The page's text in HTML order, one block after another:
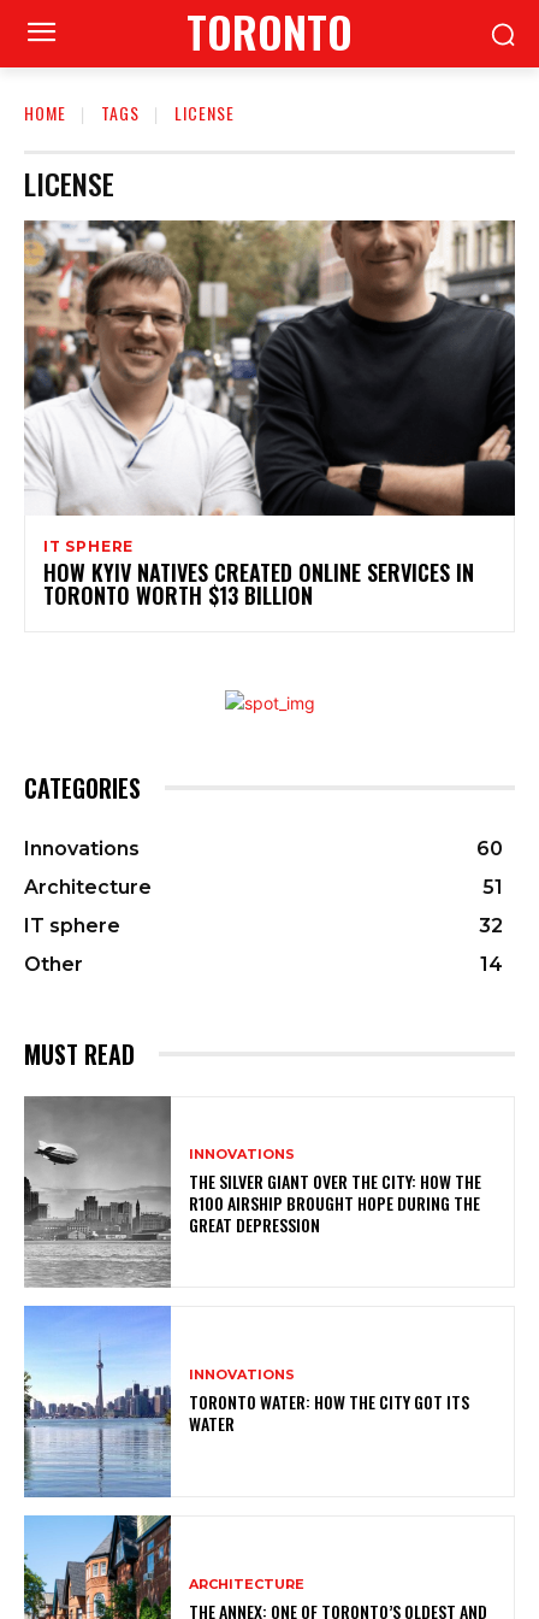
TORONTO
HOME TAGS LICENSE
LICENSE
IT SPHERE
HOW KYIV NATIVES CREATED ONLINE SERVICES IN
TORONTO WORTH $13 BILLION
CATEGORIES
Innovations
60
Architecture
51
IT sphere
32
Other
14
MUST READ
INNOVATIONS
THE SILVER GIANT OVER THE CITY: HOW THE
R100 AIRSHIP BROUGHT HOPE DURING THE
GREAT DEPRESSION
INNOVATIONS
TORONTO WATER: HOW THE CITY GOT ITS
WATER
ARCHITECTURE
THE ANNEX: ONE OF TORONTO’S OLDEST AND